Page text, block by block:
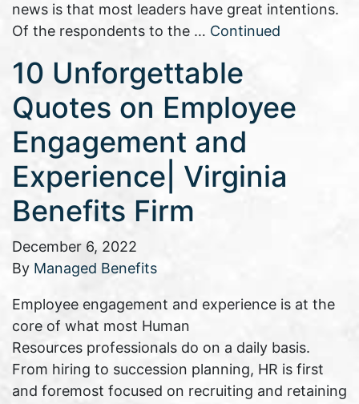
news is that most leaders have great intentions.
Of the respondents to the … Continued
10 Unforgettable
Quotes on Employee
Engagement and
Experience| Virginia
Benefits Firm
December 6, 2022
By Managed Benefits
Employee engagement and experience is at the
core of what most Human
Resources professionals do on a daily basis.
From hiring to succession planning, HR is first
and foremost focused on recruiting and retaining